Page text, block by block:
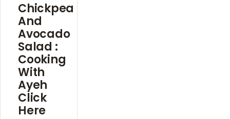
Chickpea
And
Avocado
Salad :
Cooking
With
Ayeh
Click
Here